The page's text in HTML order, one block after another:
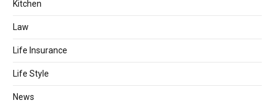
Kitchen
Law
Life Insurance
Life Style
News